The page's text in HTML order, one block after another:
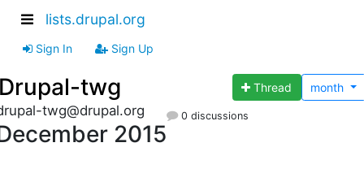
lists.drupal.org
Sign In Sign Up
twg Thread month
twg@drupal.org
2015
0 discussions